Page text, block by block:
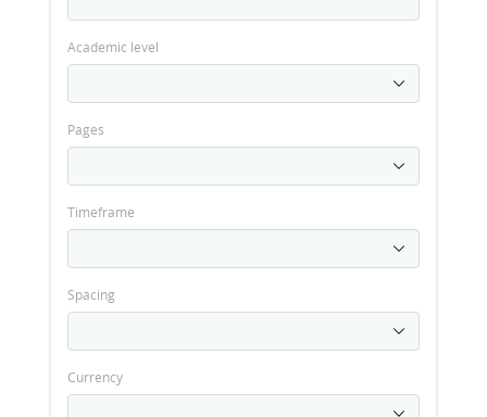
Academic level
Pages
Timeframe
Spacing
Currency